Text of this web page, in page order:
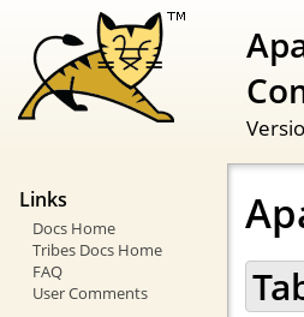
Links
Docs Home
Tribes Docs Home
FAQ
User Comments